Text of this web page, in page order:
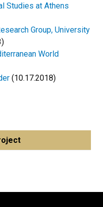
Studies at Athens
Group, University
World
(10.17.2018)